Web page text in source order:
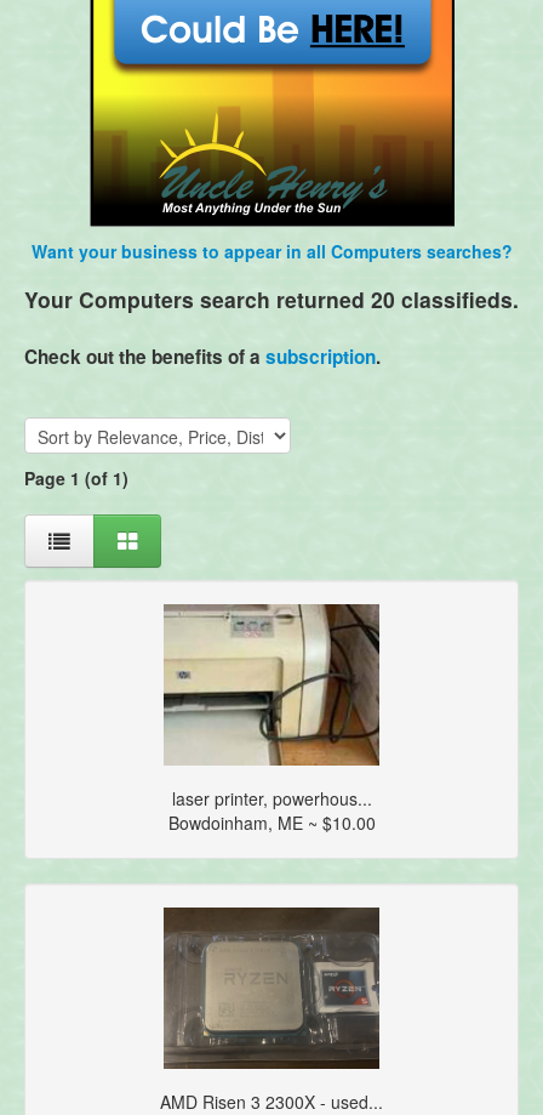
Want your business to appear in all Computers searches?
Your Computers search returned 20 classifieds.
Check out the benefits of a subscription.
Page 1 (of 1)
laser printer, powerhous...
Bowdoinham, ME ~ $10.00
AMD Risen 3 2300X - used...